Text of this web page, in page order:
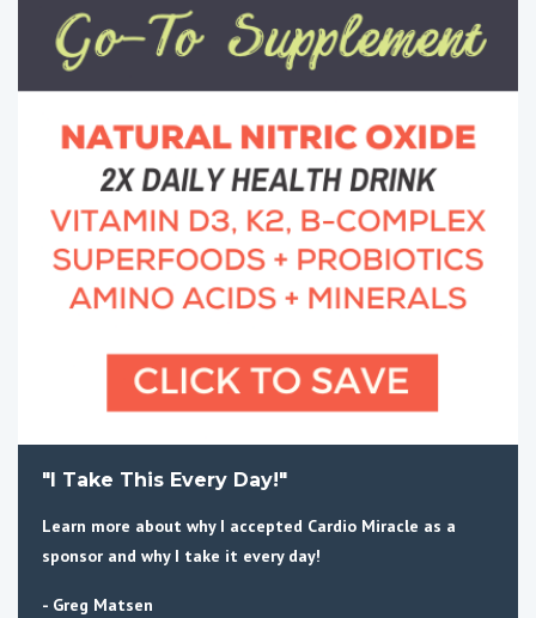
"I Take This Every Day!"
Learn more about why I accepted Cardio Miracle as a
sponsor and why I take it every day!
- Greg Matsen